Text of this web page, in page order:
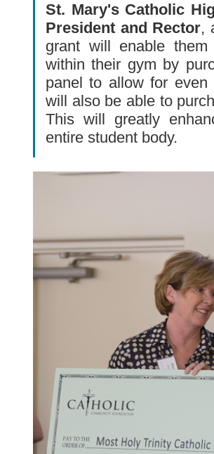
St. Mary's Catholic
President and Rector,
grant will enable
within their gym by
panel to allow for even
will also be able to
This will greatly
entire student body.